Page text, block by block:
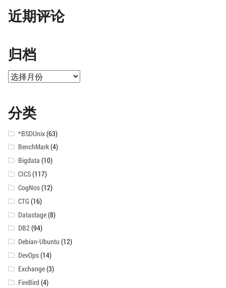
近期评论
归档
归
分类
*BSDUnix(63)
BenchMark(4)
Bigdata (10)
CICS(117)
CogNos(12)
CTG(16)
Datastage(8)
DB2(94)
Debian-Ubuntu (12)
DevOps(14)
Exchange(3)
FireBird (4)